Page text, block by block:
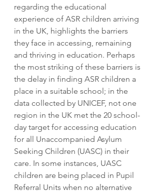
regarding the educational
experience of ASR children arriving
in the UK, highlights the barriers
they face in accessing, remaining
and thriving in education. Perhaps
the most striking of these barriers is
the delay in finding ASR children a
place in a suitable school; in the
data collected by UNICEF, not one
region in the UK met the 20 school-
day target for accessing education
for all Unaccompanied Asylum
Seeking Children (UASC) in their
care. In some instances, UASC
children are being placed in Pupil
Referral Units when no alternative